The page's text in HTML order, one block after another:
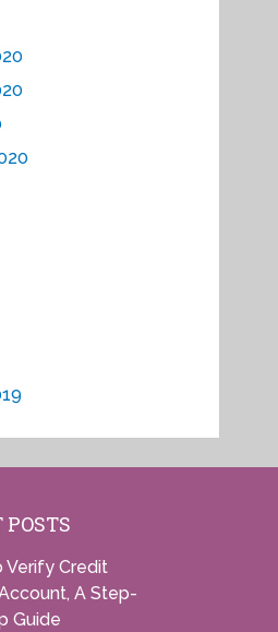
Verify Credit
A Step-
Guide